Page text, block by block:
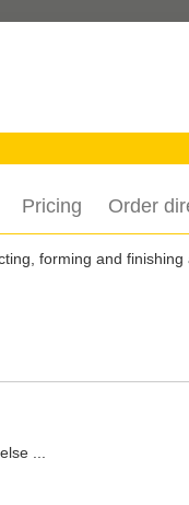
Pricing Order
forming and
...